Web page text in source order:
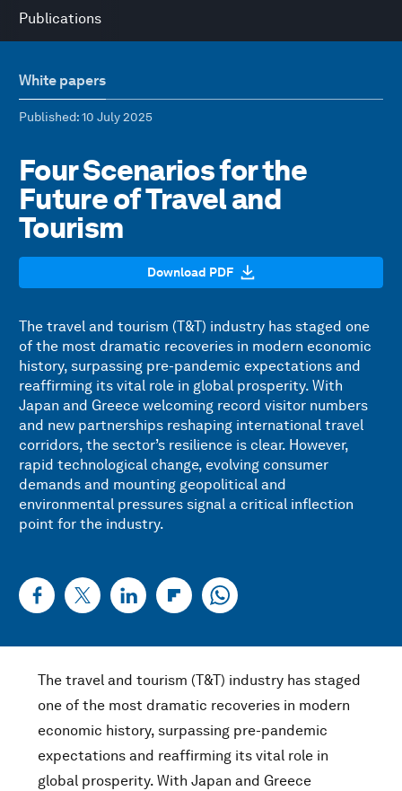
Publications
White papers
Published: 10 July 2025
Four Scenarios for the
Future of Travel and
Tourism
Download PDF
The travel and tourism (T&T) industry has staged one
of the most dramatic recoveries in modern economic
history, surpassing pre-pandemic expectations and
reaffirming its vital role in global prosperity. With
Japan and Greece welcoming record visitor numbers
and new partnerships reshaping international travel
corridors, the sector’s resilience is clear. However,
rapid technological change, evolving consumer
demands and mounting geopolitical and
environmental pressures signal a critical inflection
point for the industry.
The travel and tourism (T&T) industry has staged
one of the most dramatic recoveries in modern
economic history, surpassing pre-pandemic
expectations and reaffirming its vital role in
global prosperity. With Japan and Greece